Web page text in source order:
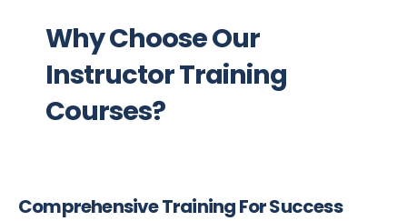
Why Choose Our
Instructor Training
Courses?
Comprehensive Training For Success